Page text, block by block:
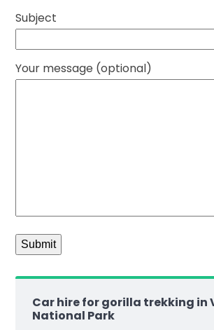
Subject
Your message (optional)
Car hire for gorilla trekking in
National Park